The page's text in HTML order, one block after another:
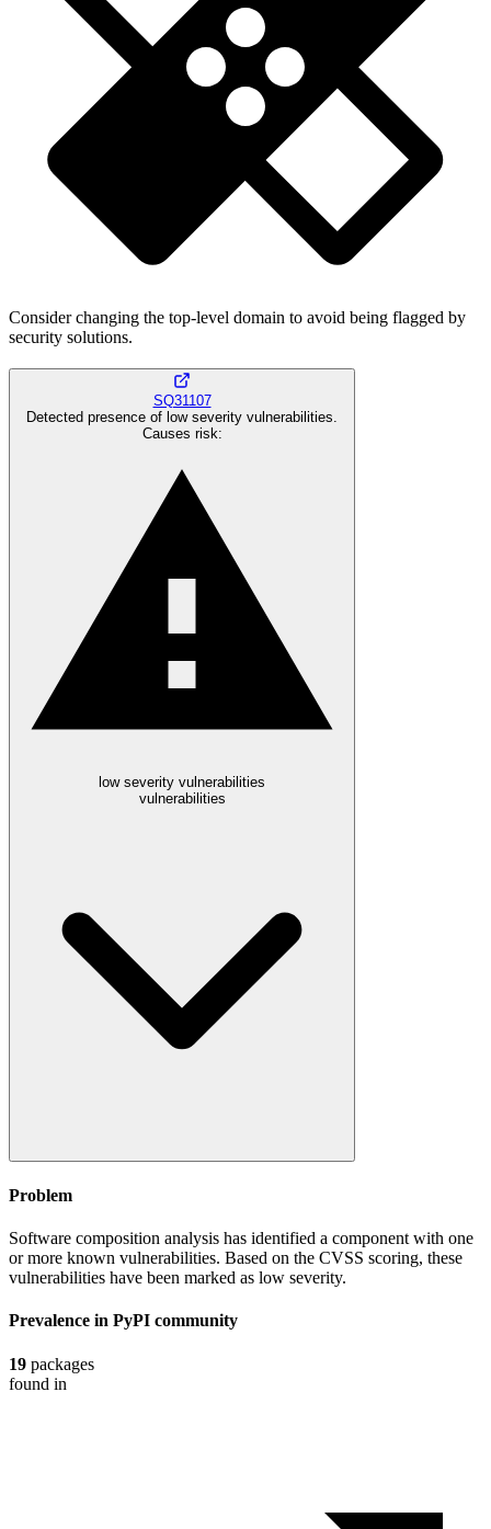
Consider changing the top-level domain to avoid being flagged by
security solutions.
SQ31107
Detected presence of low severity vulnerabilities.
Causes risk:
low severity vulnerabilities
vulnerabilities
Problem
Software composition analysis has identified a component with one
or more known vulnerabilities. Based on the CVSS scoring, these
vulnerabilities have been marked as low severity.
Prevalence in PyPI community
19 packages
found in